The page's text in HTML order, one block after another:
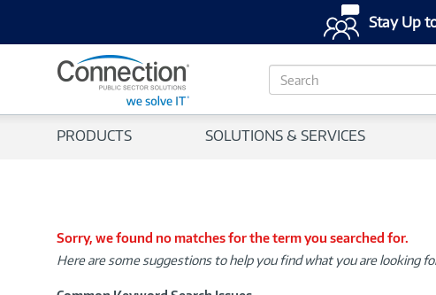
Stay Up
S
e
c
PRODUCTS SOLUTIONS & SERVICES
Sorry, we found no matches for the term you searched for.
Here are some suggestions to help you find what you are looking